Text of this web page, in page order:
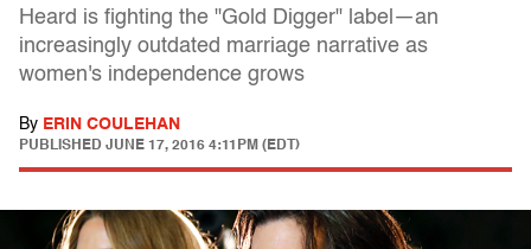
Heard is fighting the "Gold Digger" label—an
increasingly outdated marriage narrative as
women's independence grows
By ERIN COULEHAN
PUBLISHED JUNE 17, 2016 4:11PM (EDT)